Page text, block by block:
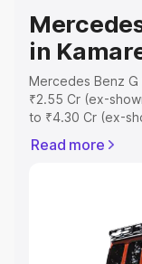
in
Mercedes Benz G
₹2.55 Cr (ex-
to ₹4.30 Cr (ex-
which includes
Read more